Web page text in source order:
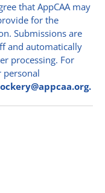
that AppCAA may
for the
Submissions are
and automatically
processing. For
personal